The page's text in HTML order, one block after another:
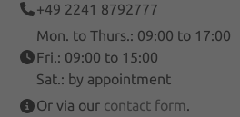
+49 2241 8792777
Mon. to Thurs.: 09:00 to 17:00
Fri.: 09:00 to 15:00
Sat.: by appointment
Or via our contact form.